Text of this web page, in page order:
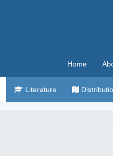
Home
Literature